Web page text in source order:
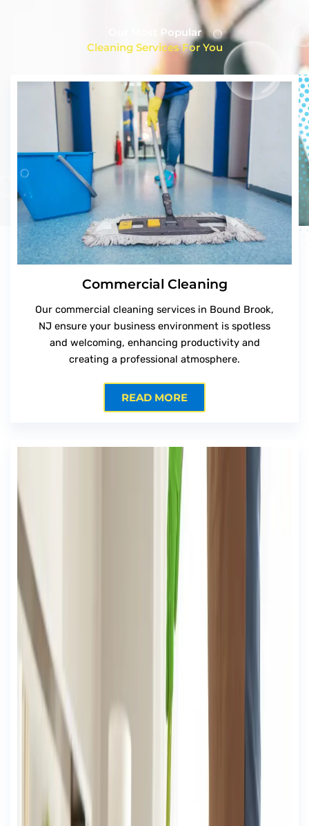
Our Most Popular
Cleaning Services For You
Commercial Cleaning
Our commercial cleaning services in Bound Brook,
NJ ensure your business environment is spotless
and welcoming, enhancing productivity and
creating a professional atmosphere.
READ MORE